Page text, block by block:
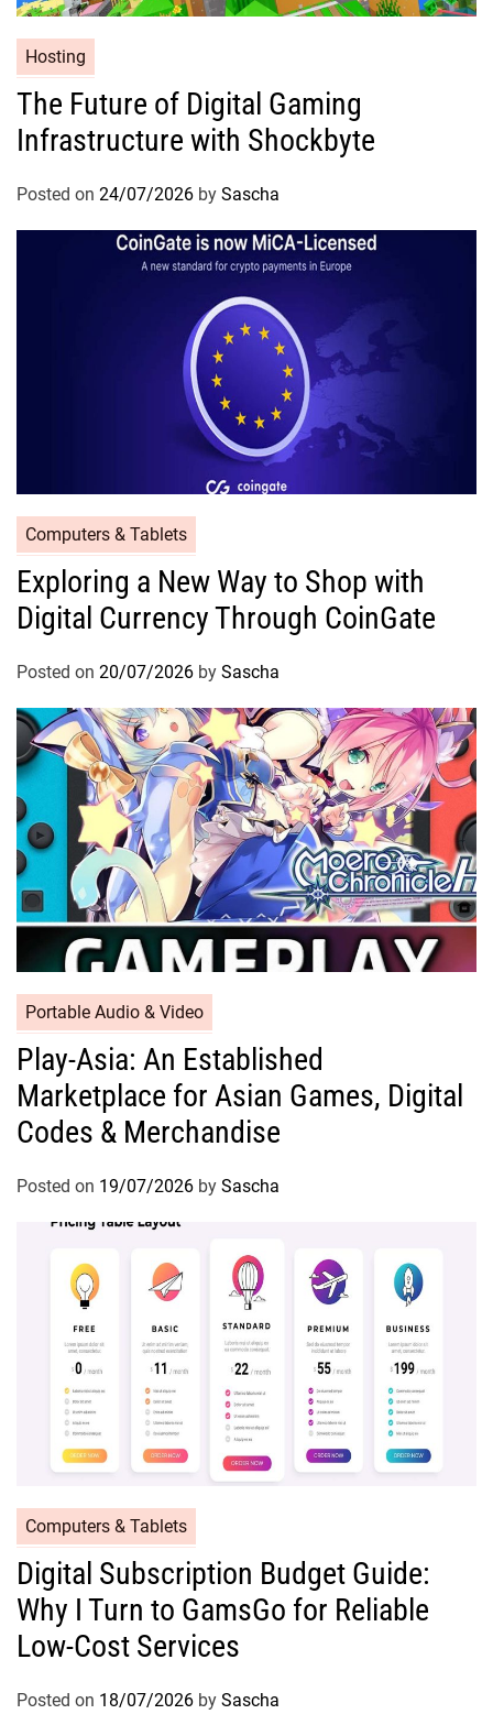
Hosting
The Future of Digital Gaming
Infrastructure with Shockbyte
Posted on 24/07/2026 by Sascha
Computers & Tablets
Exploring a New Way to Shop with
Digital Currency Through CoinGate
Posted on 20/07/2026 by Sascha
Portable Audio & Video
Play-Asia: An Established
Marketplace for Asian Games, Digital
Codes & Merchandise
Posted on 19/07/2026 by Sascha
Computers & Tablets
Digital Subscription Budget Guide:
Why I Turn to GamsGo for Reliable
Low-Cost Services
Posted on 18/07/2026 by Sascha